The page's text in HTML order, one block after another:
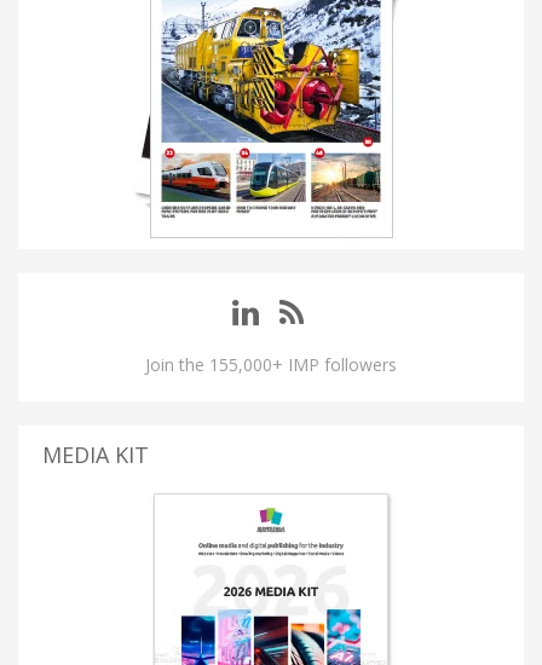
Join the 155,000+ IMP followers
MEDIA KIT